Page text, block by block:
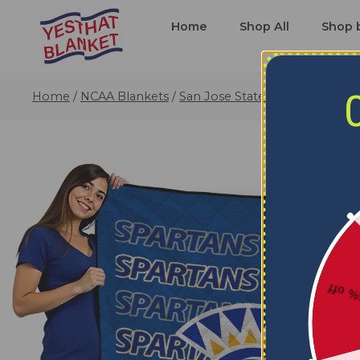
Home Shop All Shop
Home / NCAA Blankets / San Jose State Spartans
5%